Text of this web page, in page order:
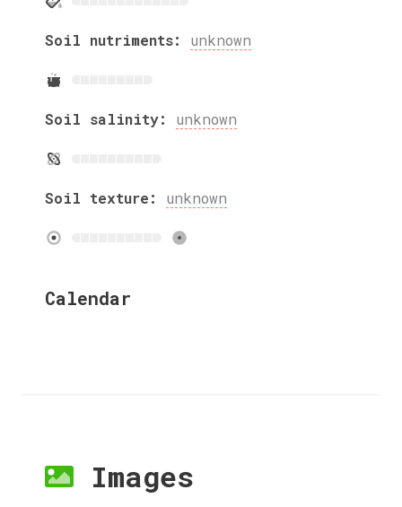
Soil nutriments: unknown
Soil salinity: unknown
Soil texture: unknown
Calendar
Images